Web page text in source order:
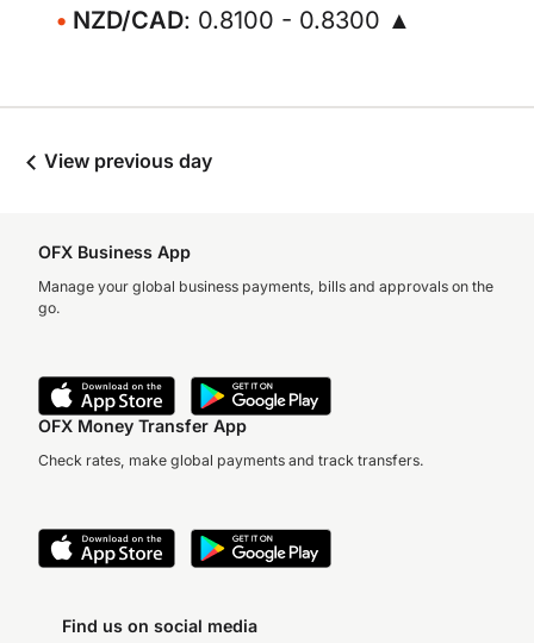
NZD/CAD: 0.8100 - 0.8300 ▲
View previous day
OFX Business App
Manage your global business payments, bills and approvals on the
go.
OFX Money Transfer App
Check rates, make global payments and track transfers.
Find us on social media